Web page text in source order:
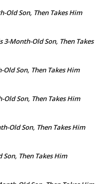
Old Son, Then Takes Him
3-Month-Old Son, Then Takes
Son, Then Takes Him
Son, Then Takes Him
Old Son, Then Takes Him
Then Takes Him